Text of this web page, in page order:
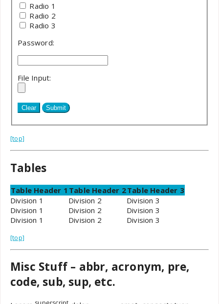
Radio 1
Radio 2
Radio 3
Password:
File Input:
[top]
Tables
Table Header 1 Table Header 2Table Header 3
Division 1
Division 2
Division 3
Division 1
Division 2
Division 3
Division 1
Division 2 Division 3
[top]
Misc Stuff – abbr, acronym, pre,
code, sub, sup, etc.